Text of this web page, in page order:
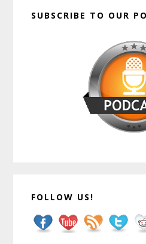
SUBSCRIBE TO OUR
FOLLOW US!